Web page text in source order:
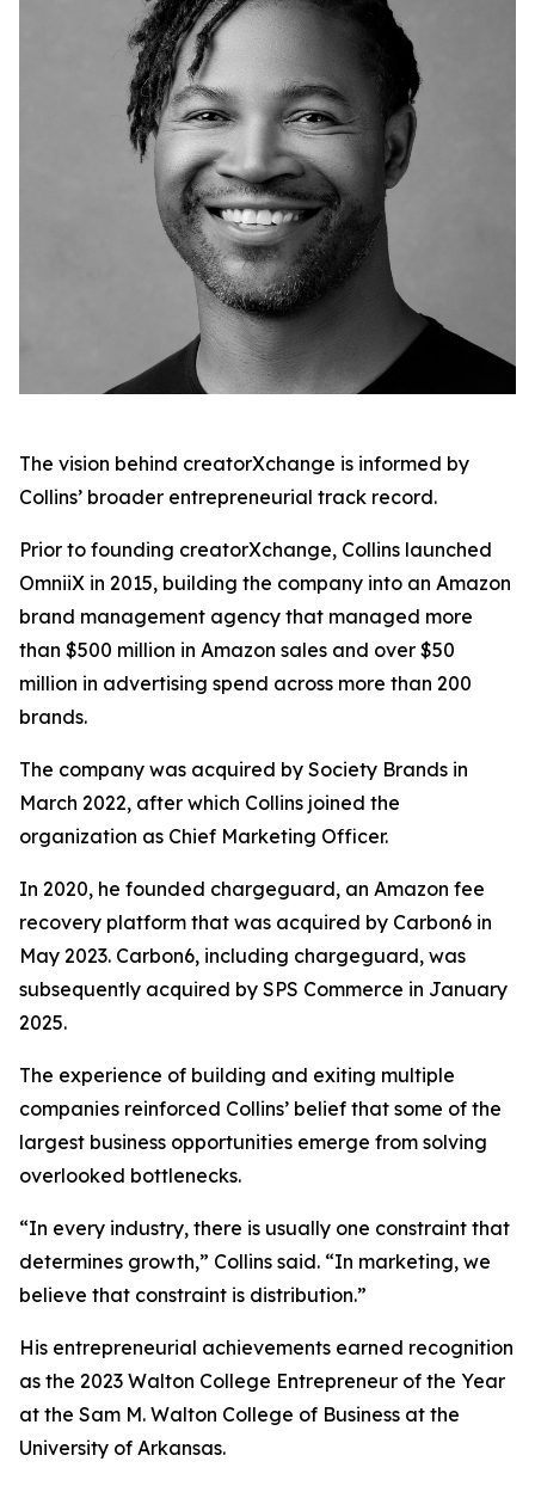
The vision behind creatorXchange is informed by
Collins’ broader entrepreneurial track record.
Prior to founding creatorXchange, Collins launched
OmniiX in 2015, building the company into an Amazon
brand management agency that managed more
than $500 million in Amazon sales and over $50
million in advertising spend across more than 200
brands.
The company was acquired by Society Brands in
March 2022, after which Collins joined the
organization as Chief Marketing Officer.
In 2020, he founded chargeguard, an Amazon fee
recovery platform that was acquired by Carbon6 in
May 2023. Carbon6, including chargeguard, was
subsequently acquired by SPS Commerce in January
2025.
The experience of building and exiting multiple
companies reinforced Collins’ belief that some of the
largest business opportunities emerge from solving
overlooked bottlenecks.
“In every industry, there is usually one constraint that
determines growth,” Collins said. “In marketing, we
believe that constraint is distribution.”
His entrepreneurial achievements earned recognition
as the 2023 Walton College Entrepreneur of the Year
at the Sam M. Walton College of Business at the
University of Arkansas.